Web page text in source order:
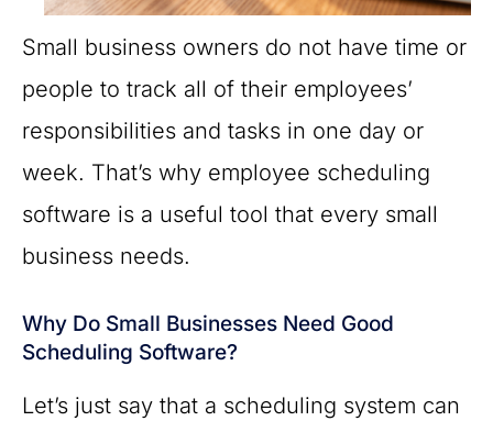
Small business owners do not have time or
people to track all of their employees’
responsibilities and tasks in one day or
week. That’s why employee scheduling
software is a useful tool that every small
business needs.
Why Do Small Businesses Need Good
Scheduling Software?
Let’s just say that a scheduling system can